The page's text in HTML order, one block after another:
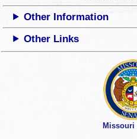
Other Information
Other Links
Missouri